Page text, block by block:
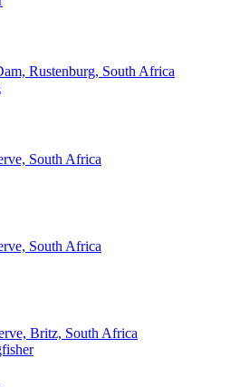
Rustenburg, South Africa
South Africa
South Africa
Britz, South Africa